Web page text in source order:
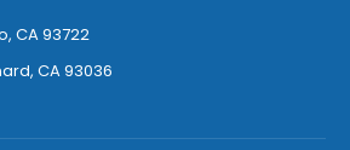
CA 93722
CA 93036